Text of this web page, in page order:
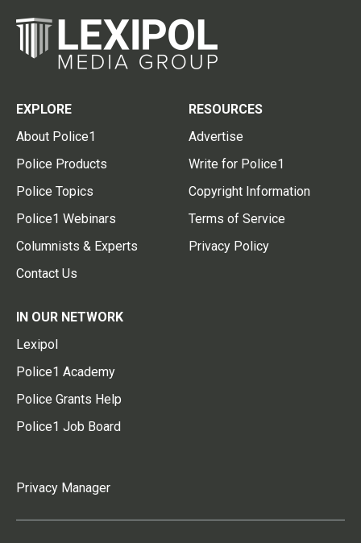
EXPLORE
About Police1
Police Products
Police Topics
Police1 Webinars
Columnists & Experts
Contact Us
RESOURCES
Advertise
Write for Police1
Copyright Information
Terms of Service
Privacy Policy
IN OUR NETWORK
Lexipol
Police1 Academy
Police Grants Help
Police1 Job Board
Privacy Manager